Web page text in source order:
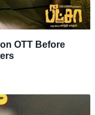
OTT Before